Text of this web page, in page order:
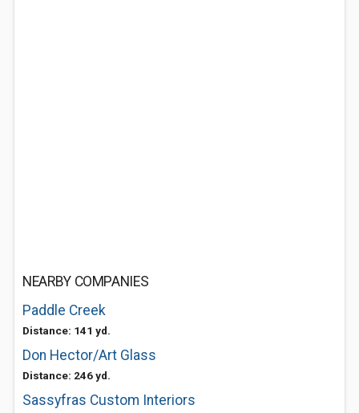
NEARBY COMPANIES
Paddle Creek
Distance: 141 yd.
Don Hector/Art Glass
Distance: 246 yd.
Sassyfras Custom Interiors